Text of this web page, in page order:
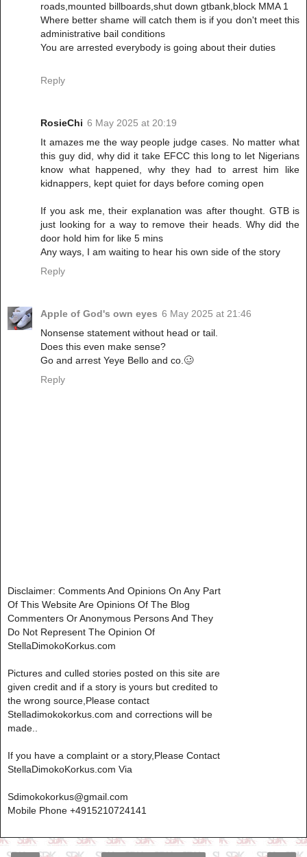
roads,mounted billboards,shut down gtbank,block MMA 1
Where better shame will catch them is if you don't meet this
administrative bail conditions
You are arrested everybody is going about their duties
Reply
RosieChi 6 May 2025 at 20:19
It amazes me the way people judge cases. No matter what
this guy did, why did it take EFCC this long to let Nigerians
know what happened, why they had to arrest him like
kidnappers, kept quiet for days before coming open
If you ask me, their explanation was after thought. GTB is
just looking for a way to remove their heads. Why did the
door hold him for like 5 mins
Any ways, I am waiting to hear his own side of the story
Reply
Apple of God's own eyes 6 May 2025 at 21:46
Nonsense statement without head or tail.
Does this even make sense?
Go and arrest Yeye Bello and co.🥴
Reply
Disclaimer: Comments And Opinions On Any Part
Of This Website Are Opinions Of The Blog
Commenters Or Anonymous Persons And They
Do Not Represent The Opinion Of
StellaDimokoKorkus.com
Pictures and culled stories posted on this site are
given credit and if a story is yours but credited to
the wrong source,Please contact
Stelladimokokorkus.com and corrections will be
made..
If you have a complaint or a story,Please Contact
StellaDimokoKorkus.com Via
Sdimokokorkus@gmail.com
Mobile Phone +4915210724141